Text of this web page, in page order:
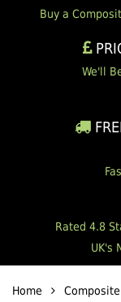
Buy a
We'll
Rated 4.8
UK's
Home